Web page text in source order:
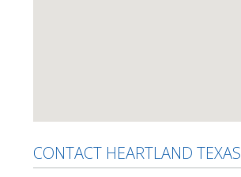
CONTACT HEARTLAND TEXAS